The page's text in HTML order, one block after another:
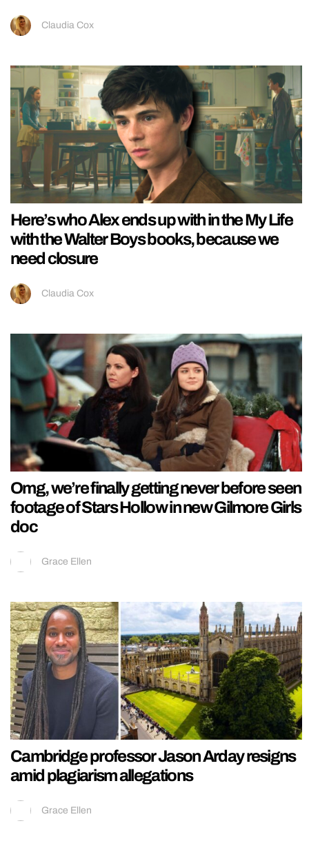
Claudia Cox
Here’s who Alex ends up with in the My Life
with the Walter Boys books, because we
need closure
Claudia Cox
Omg, we’re finally getting never before seen
footage of Stars Hollow in new Gilmore Girls
doc
Grace Ellen
Cambridge professor Jason Arday resigns
amid plagiarism allegations
Grace Ellen